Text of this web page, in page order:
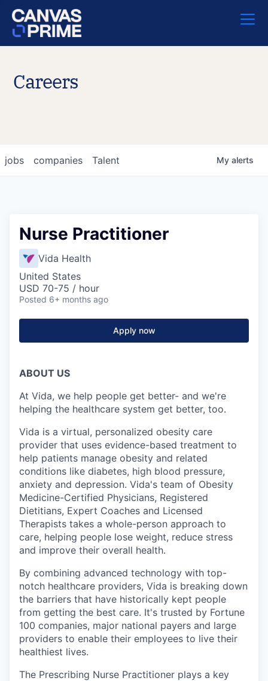
Careers
jobs companies Talent My alerts
Nurse Practitioner
Vida Health
United States
USD 70-75 / hour
Posted 6+ months ago
Apply now
ABOUT US
At Vida, we help people get better- and we're
helping the healthcare system get better, too.
Vida is a virtual, personalized obesity care
provider that uses evidence-based treatment to
help patients manage obesity and related
conditions like diabetes, high blood pressure,
anxiety and depression. Vida's team of Obesity
Medicine-Certified Physicians, Registered
Dietitians, Expert Coaches and Licensed
Therapists takes a whole-person approach to
care, helping people lose weight, reduce stress
and improve their overall health.
By combining advanced technology with top-
notch healthcare providers, Vida is breaking down
the barriers that have historically kept people
from getting the best care. It's trusted by Fortune
100 companies, major national payers and large
providers to enable their employees to live their
healthiest lives.
The Prescribing Nurse Practitioner plays a key